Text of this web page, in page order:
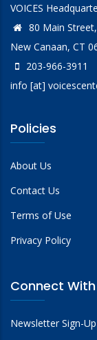
VOICES
80 Main
New Canaan, CT
203-966-3911
info [at]
Policies
About Us
Contact Us
Terms of Use
Privacy Policy
Connect With
Newsletter Sign-Up